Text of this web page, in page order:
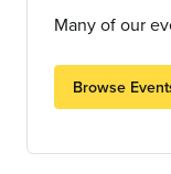
Many of our
Browse